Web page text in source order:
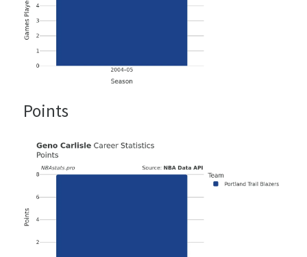
Points